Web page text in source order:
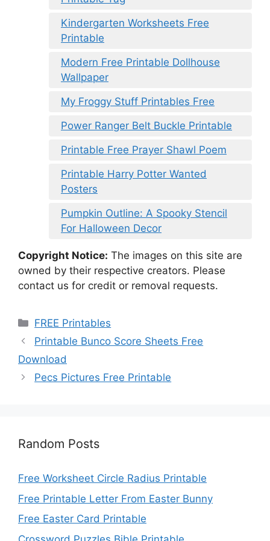
Kindergarten Worksheets Free
Printable
Modern Free Printable Dollhouse
Wallpaper
My Froggy Stuff Printables Free
Power Ranger Belt Buckle Printable
Printable Free Prayer Shawl Poem
Printable Harry Potter Wanted
Posters
Pumpkin Outline: A Spooky Stencil
For Halloween Decor
Copyright Notice: The images on this site are
owned by their respective creators. Please
contact us for credit or removal requests.
Categories
FREE Printables
Printable Bunco Score Sheets Free
Download
Pecs Pictures Free Printable
Random Posts
Free Worksheet Circle Radius Printable
Free Printable Letter From Easter Bunny
Free Easter Card Printable